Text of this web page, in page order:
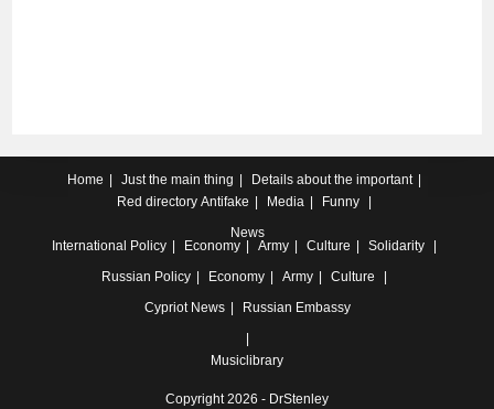
Home Just the main thing
Details about the important
Red directory Antifake Media
Funny
News
International Policy Economy Army Culture
Solidarity
Russian Policy Economy Army
Culture
Cypriot News Russian Embassy
Musiclibrary
Copyright 2026 - DrStenley